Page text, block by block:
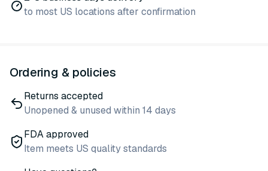
to most US locations after confirmation
Ordering & policies
Returns accepted
Unopened & unused within 14 days
FDA approved
Item meets US quality standards